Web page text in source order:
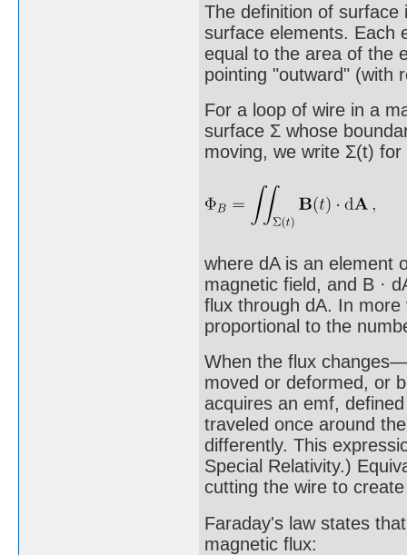
The definition of
surface elements. Each
equal to the area of the
pointing "outward" (with
For a loop of wire in a
surface Σ whose
moving, we write Σ(t)
where dA is an element
magnetic field, and B ·
flux through dA. In
proportional to the
When the flux
moved or deformed, or
acquires an emf,
traveled once around
differently. This
Special Relativity.)
cutting the wire to
Faraday's law states
magnetic flux: